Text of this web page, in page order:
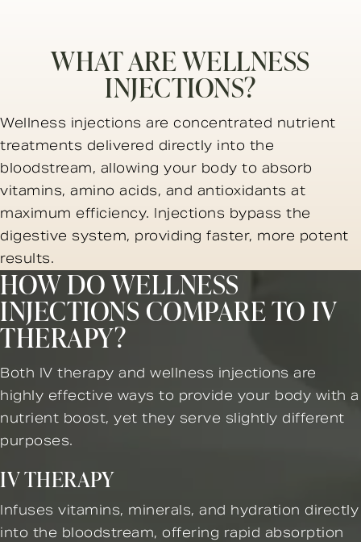
WHAT ARE WELLNESS
INJECTIONS?
Wellness injections are concentrated nutrient
treatments delivered directly into the
bloodstream, allowing your body to absorb
vitamins, amino acids, and antioxidants at
maximum efficiency. Injections bypass the
digestive system, providing faster, more potent
results.
HOW DO WELLNESS
INJECTIONS COMPARE TO IV
THERAPY?
Both IV therapy and wellness injections are
highly effective ways to provide your body with a
nutrient boost, yet they serve slightly different
purposes.
IV THERAPY
Infuses vitamins, minerals, and hydration directly
into the bloodstream, offering rapid absorption